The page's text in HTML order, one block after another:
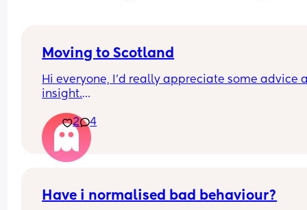
Moving to Scotland
Hi everyone, I’d really appreciate some advice
insight.
My partner and I are planning a big move to
Edinburgh, as he’s hoping to open a restaurant
there. I genuinely love Scotland the
scenery, and the people always seem so warm
2 4
Have i normalised bad behaviour?